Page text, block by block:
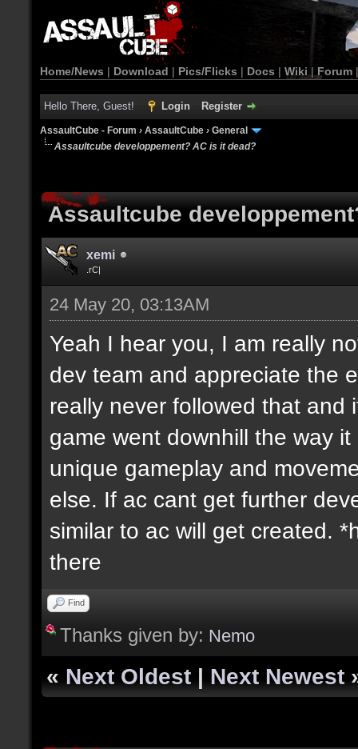
Home/News | Download | Pics/Flicks | Docs | Wiki | Forum
Hello There, Guest! Login Register
AssaultCube - Forum › AssaultCube › General
Assaultcube developpement? AC is it dead?
Assaultcube
xemi
.rC|
24 May 20, 03:13AM
Yeah I hear you, I am really
dev team and appreciate the
really never followed that and
game went downhill the way
unique gameplay and
else. If ac cant get further
similar to ac will get created.
there
Find
Thanks given by: Nemo
« Next Oldest | Next Newest